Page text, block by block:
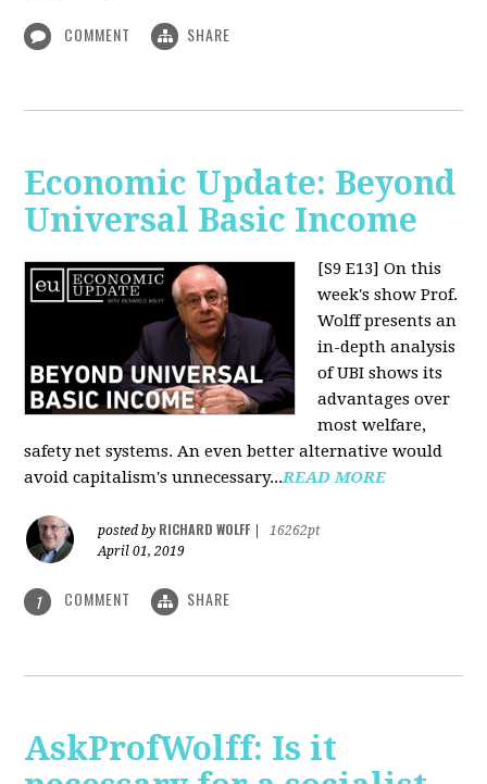
COMMENT SHARE
Economic Update: Beyond
Universal Basic Income
[S9 E13] On this
week's show Prof.
Wolff presents an
in-depth analysis
of UBI shows its
advantages over
most welfare,
safety net systems. An even better alternative would
avoid capitalism's unnecessary...READ MORE
posted by RICHARD WOLFF
16262pt
April 01, 2019
1 COMMENT SHARE
AskProfWolff: Is it